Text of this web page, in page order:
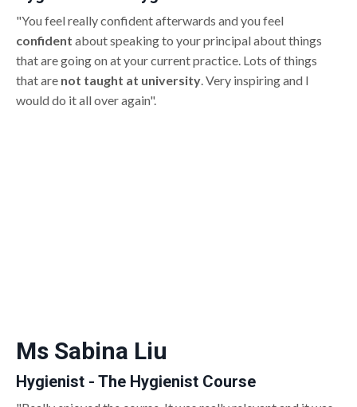
"You feel really confident afterwards and you feel
confident about speaking to your principal about things
that are going on at your current practice. Lots of things
that are not taught at university . Very inspiring and I
would do it all over again".
Ms Sabina Liu
Hygienist - The Hygienist Course